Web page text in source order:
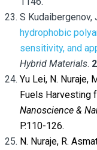
S Kudaibergenov,
hydrophobic
sensitivity, and
Hybrid Materials.
Yu Lei, N. Nuraje,
Fuels Harvesting
Nanoscience &
P.110-126.
N. Nuraje, R.